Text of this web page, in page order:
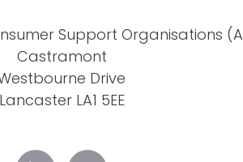
Support Organisations
Castramont
Drive
Lancaster LA1 5EE